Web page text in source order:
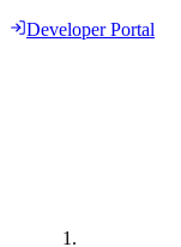
Developer Portal